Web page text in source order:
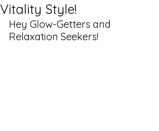
Vitality Style!
Hey Glow-Getters and
Relaxation Seekers!